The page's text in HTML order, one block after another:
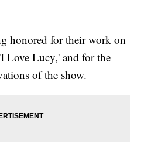
honored for their work on
Love Lucy,' and for the
of the show.